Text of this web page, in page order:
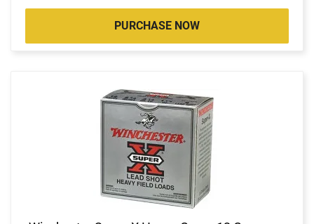
PURCHASE NOW